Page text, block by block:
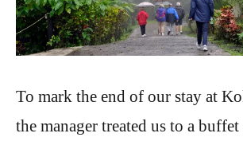
To mark the end of our stay at
the manager treated us to a